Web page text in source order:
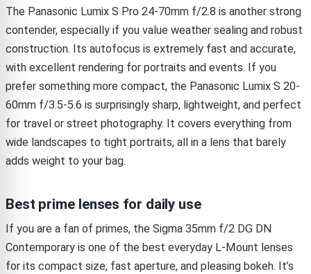
The Panasonic Lumix S Pro 24-70mm f/2.8 is another strong
contender, especially if you value weather sealing and robust
construction. Its autofocus is extremely fast and accurate,
with excellent rendering for portraits and events. If you
prefer something more compact, the Panasonic Lumix S 20-
60mm f/3.5-5.6 is surprisingly sharp, lightweight, and perfect
for travel or street photography. It covers everything from
wide landscapes to tight portraits, all in a lens that barely
adds weight to your bag.
Best prime lenses for daily use
If you are a fan of primes, the Sigma 35mm f/2 DG DN
Contemporary is one of the best everyday L-Mount lenses
for its compact size, fast aperture, and pleasing bokeh. It’s